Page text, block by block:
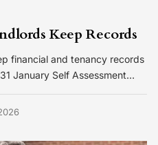
Keep Records
financial and tenancy records
January Self Assessment…